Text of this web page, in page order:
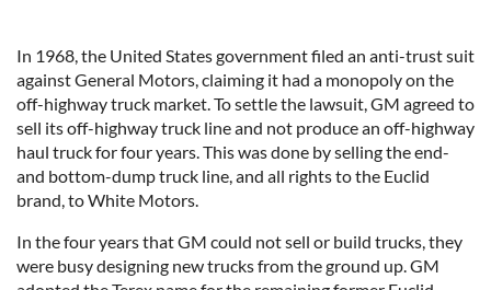
In 1968, the United States government filed an anti-trust suit
against General Motors, claiming it had a monopoly on the
off-highway truck market. To settle the lawsuit, GM agreed to
sell its off-highway truck line and not produce an off-highway
haul truck for four years. This was done by selling the end-
and bottom-dump truck line, and all rights to the Euclid
brand, to White Motors.
In the four years that GM could not sell or build trucks, they
were busy designing new trucks from the ground up. GM